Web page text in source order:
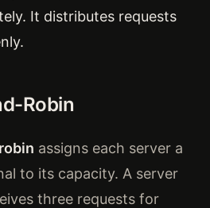
It distributes requests
Robin
assigns each server a
to its capacity. A server
three requests for